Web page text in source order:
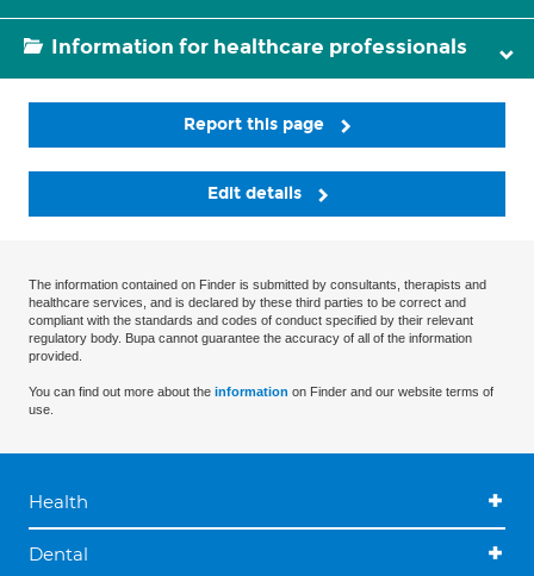
Information for healthcare professionals
Report this page
Edit details
The information contained on Finder is submitted by consultants, therapists and
healthcare services, and is declared by these third parties to be correct and
compliant with the standards and codes of conduct specified by their relevant
regulatory body. Bupa cannot guarantee the accuracy of all of the information
provided.
You can find out more about the information on Finder and our website terms of
use.
Health
Dental